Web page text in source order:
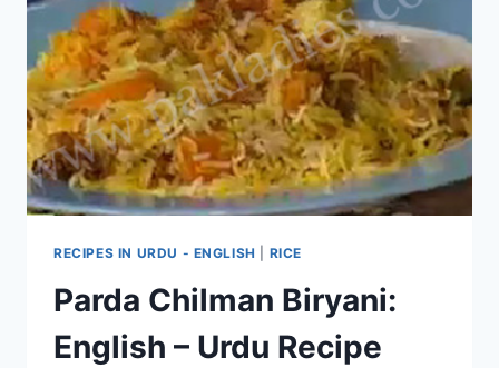
RECIPES IN URDU - ENGLISH RICE
Parda Chilman Biryani:
English – Urdu Recipe